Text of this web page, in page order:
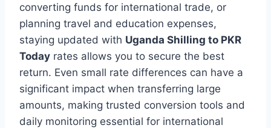
converting funds for international trade, or
planning travel and education expenses,
staying updated with Uganda Shilling to PKR
Today rates allows you to secure the best
return. Even small rate differences can have a
significant impact when transferring large
amounts, making trusted conversion tools and
daily monitoring essential for international